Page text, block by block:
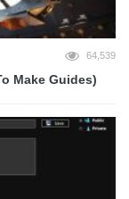
64,539
Make Guides)